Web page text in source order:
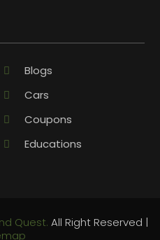
Blogs
Cars
Coupons
Educations
Quest. All Right Reserved |